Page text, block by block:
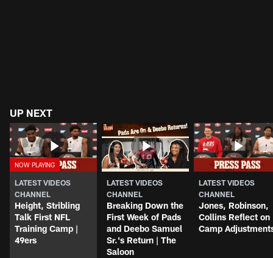
UP NEXT
LATEST VIDEOS
CHANNEL
Height, Stribling
Talk First NFL
Training Camp |
49ers
LATEST VIDEOS
CHANNEL
Breaking Down the
First Week of Pads
and Deebo Samuel
Sr.'s Return | The
Saloon
LATEST VIDEOS
CHANNEL
Jones, Robinson,
Collins Reflect on
Camp